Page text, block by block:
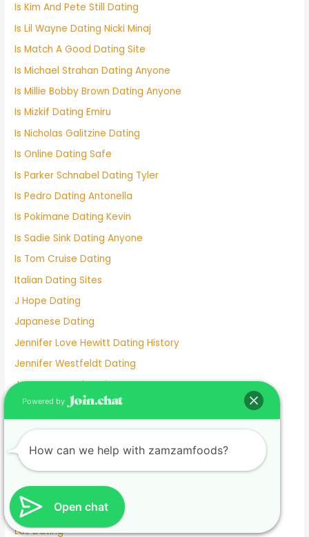
Is Kim And Pete Still Dating
Is Lil Wayne Dating Nicki Minaj
Is Match A Good Dating Site
Is Michael Strahan Dating Anyone
Is Millie Bobby Brown Dating Anyone
Is Mizkif Dating Emiru
Is Nicholas Galitzine Dating
Is Online Dating Safe
Is Parker Schnabel Dating Tyler
Is Pedro Dating Antonella
Is Pokimane Dating Kevin
Is Sadie Sink Dating Anyone
Is Tom Cruise Dating
Italian Dating Sites
J Hope Dating
Japanese Dating
Jennifer Love Hewitt Dating History
Jennifer Westfeldt Dating
Joe Jonas Dating History
Jokes About Online Dating
Kaia Gerber Dating
Keanu Reeves Dating
Komi And Tadano Dating
Lainey Wilson Dating
Lamar Odom Dating
Lds Dating
Open chat
Powered by
How can we help with zamzamfoods?